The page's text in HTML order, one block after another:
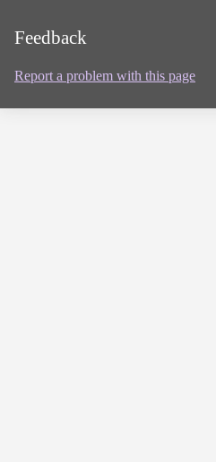
Feedback
Report a problem with this page